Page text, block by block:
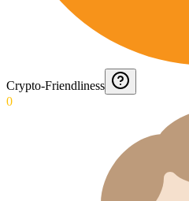
Crypto-Friendliness
0